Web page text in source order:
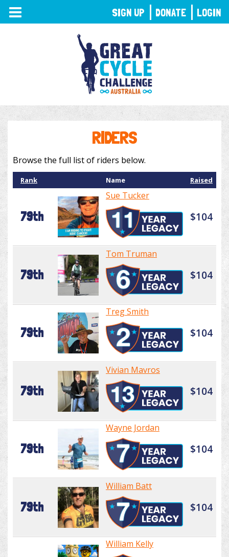
TOGGLE
NAVIGATION
RIDERS
Browse the full list of riders below.
Rank Name Raised
79th
Sue Tucker
$104
79th
Tom Truman
$104
79th
Treg Smith
$104
79th
Vivian Mavros
$104
79th
Wayne Jordan
$104
79th
William Batt
$104
William Kelly
SIGN UP DONATE LOGIN